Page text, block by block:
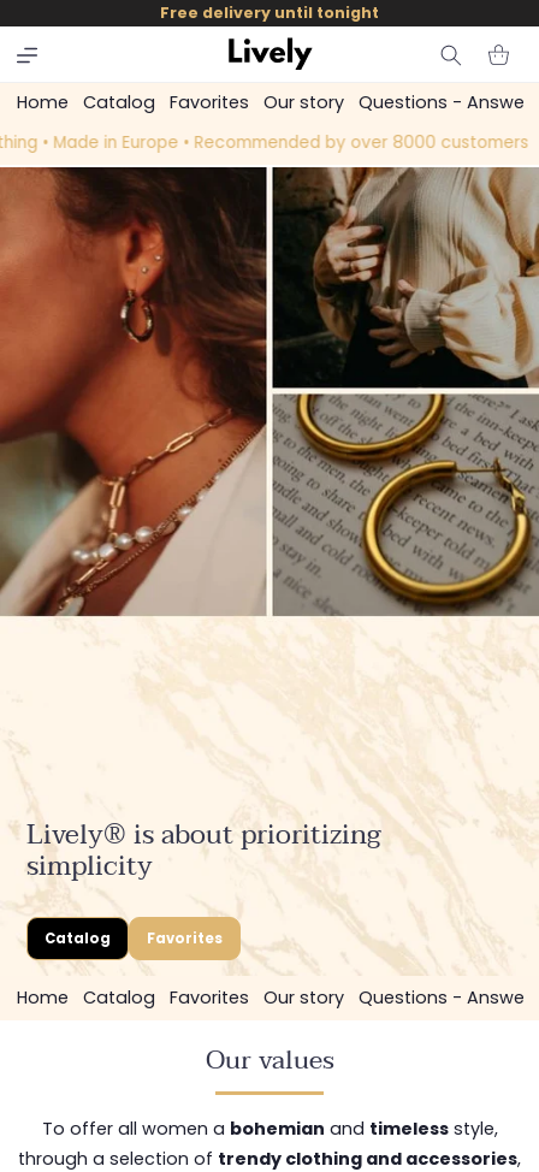
skip to
content
Free delivery until tonight
Cart
Home Catalog Favorites Our story Questions - Answers
Made in Europe • Recommended by over 8000 customers
Lively® is about prioritizing
simplicity
Catalog Favorites
Home Catalog Favorites Our story Questions - Answers
Our values
To offer all women a bohemian and timelessstyle,
through a selection of trendy clothing and accessories,